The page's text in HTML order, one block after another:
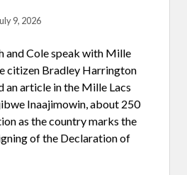
9, 2026
and Cole speak with Mille
citizen Bradley Harrington
an article in the Mille Lacs
Inaajimowin, about 250
as the country marks the
of the Declaration of